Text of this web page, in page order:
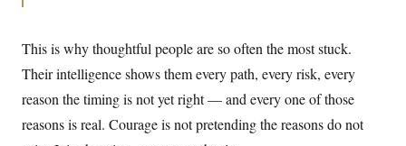
This is why thoughtful people are so often the most stuck.
Their intelligence shows them every path, every risk, every
reason the timing is not yet right — and every one of those
reasons is real. Courage is not pretending the reasons do not